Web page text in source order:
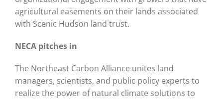
agricultural easements on their lands associated
with Scenic Hudson land trust.
NECA pitches in
The Northeast Carbon Alliance unites land
managers, scientists, and public policy experts to
realize the power of natural climate solutions to